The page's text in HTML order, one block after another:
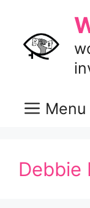
content
Menu
Debbie